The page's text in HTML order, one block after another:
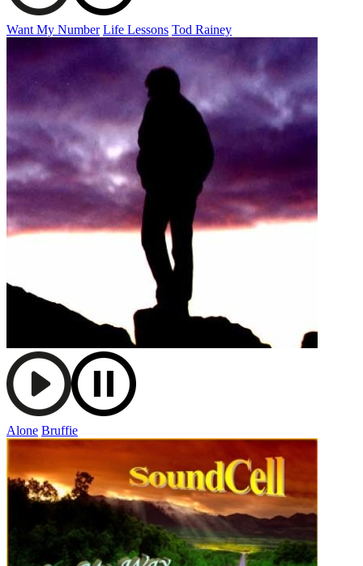
Want My Number Life Lessons Tod Rainey
Alone Bruffie